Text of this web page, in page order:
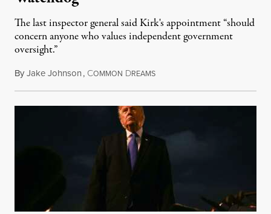
The last inspector general said Kirk's appointment “should
concern anyone who values independent government
oversight.”
ByJake Johnson, COMMON DREAMSAugust 6, 2026